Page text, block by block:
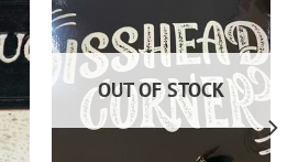
OUT OF STOCK